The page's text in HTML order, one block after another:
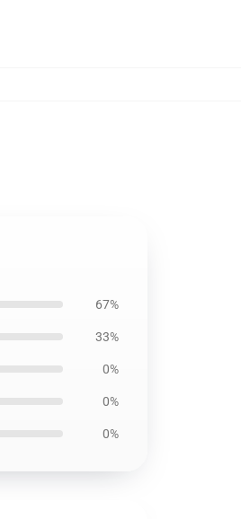
67%
33%
0%
0%
0%